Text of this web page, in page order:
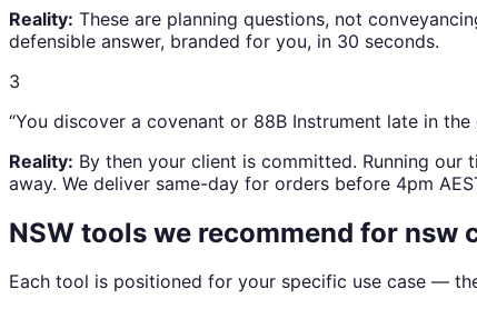
Reality: These are planning questions, not
defensible answer, branded for you, in 30 seconds.
3
“You discover a covenant or 88B Instrument late in
Reality: By then your client is committed. Running
away. We deliver same-day for orders before 4pm
NSW tools we recommend for nsw
Each tool is positioned for your specific use case —